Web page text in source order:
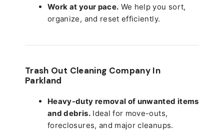
Work at your pace. We help you sort,
organize, and reset efficiently.
Trash Out Cleaning Company In
Parkland
Heavy-duty removal of unwanted items
and debris.Ideal for move-outs,
foreclosures, and major cleanups.